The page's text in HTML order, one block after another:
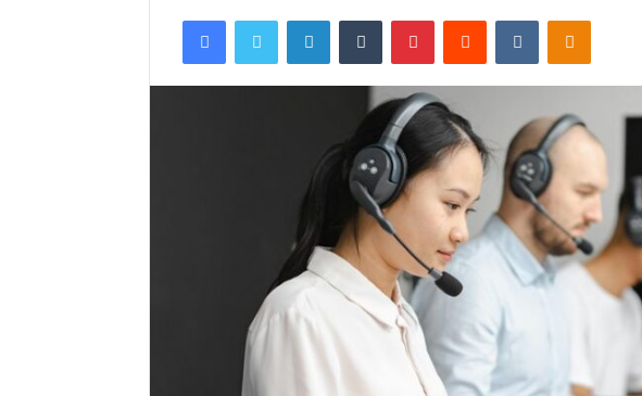
FacebookTwitter LinkedInTumblr PinterestReddit VKontakte